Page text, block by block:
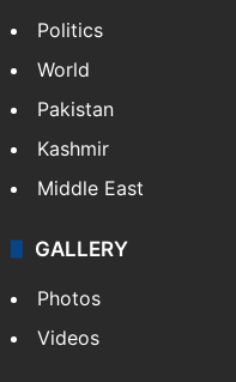
Politics
World
Pakistan
Kashmir
Middle East
GALLERY
Photos
Videos